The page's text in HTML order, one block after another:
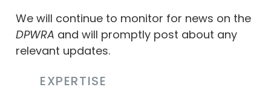
We will continue to monitor for news on the
DPWRA and will promptly post about any
relevant updates.
EXPERTISE